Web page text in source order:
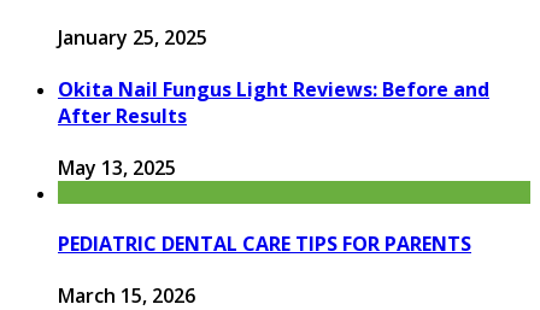
January 25, 2025
Okita Nail Fungus Light Reviews: Before and
After Results
May 13, 2025
PEDIATRIC DENTAL CARE TIPS FOR PARENTS
March 15, 2026